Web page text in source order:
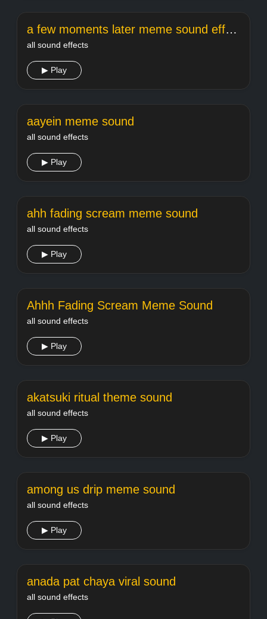
a few moments later meme sound effect
all sound effects
▶ Play
aayein meme sound
all sound effects
▶ Play
ahh fading scream meme sound
all sound effects
▶ Play
Ahhh Fading Scream Meme Sound
all sound effects
▶ Play
akatsuki ritual theme sound
all sound effects
▶ Play
among us drip meme sound
all sound effects
▶ Play
anada pat chaya viral sound
all sound effects